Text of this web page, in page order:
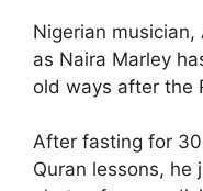
Nigerian
as Naira Marley
old ways after the
After fasting for
Quran lessons, he